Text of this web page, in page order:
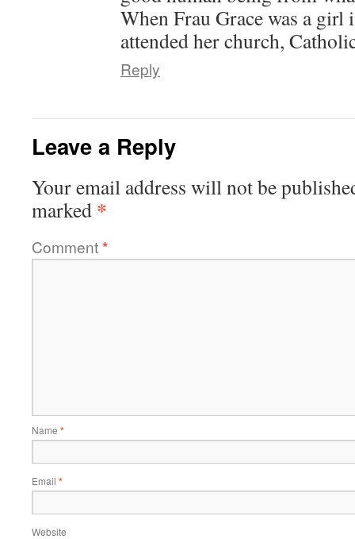
When Frau Grace was a
attended her church,
Reply
Leave a Reply
Your email address will not be
marked *
Comment*
Name *
Email *
Website